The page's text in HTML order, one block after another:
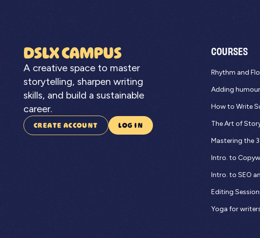
DSLX CAMPUS
A creative space to master
storytelling, sharpen writing
skills, and build a sustainable
career.
CREATE ACCOUNT LOG IN
COURSES
Rhythm and
Adding
How to Write
The Art of
Mastering the
Intro. to
Intro. to SEO
Editing
Yoga for